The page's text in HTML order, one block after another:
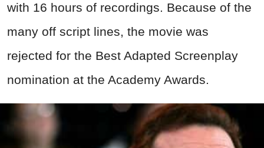
with 16 hours of recordings. Because of the
many off script lines, the movie was
rejected for the Best Adapted Screenplay
nomination at the Academy Awards.